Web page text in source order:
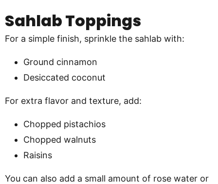
Sahlab Toppings
For a simple finish, sprinkle the sahlab with:
Ground cinnamon
Desiccated coconut
For extra flavor and texture, add:
Chopped pistachios
Chopped walnuts
Raisins
You can also add a small amount of rose water or